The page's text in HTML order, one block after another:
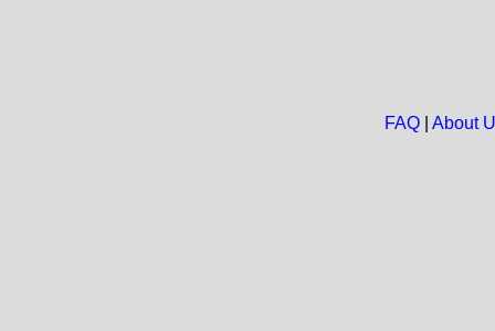
FAQ| About